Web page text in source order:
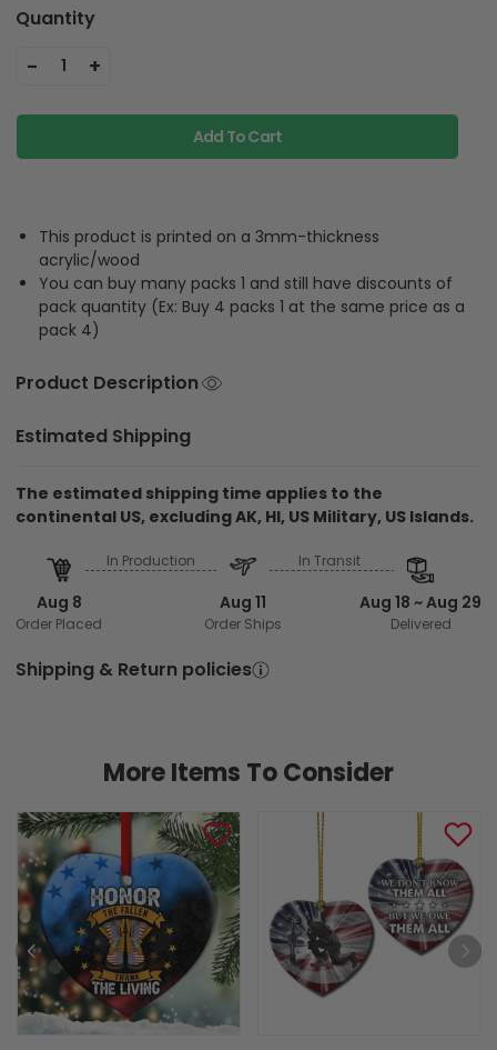
Quantity
- 1 +
Add To Cart
This product is printed on a 3mm-thickness
acrylic/wood
You can buy many packs 1 and still have discounts of
pack quantity (Ex: Buy 4 packs 1 at the same price as a
pack 4)
Product Description
Estimated Shipping
The estimated shipping time applies to the
continental US, excluding AK, HI, US Military, US Islands.
Aug 8
Order Placed
In Production
Aug 11
Order Ships
In Transit
Aug 18 ~ Aug 29
Delivered
Shipping & Return policies
More Items To Consider